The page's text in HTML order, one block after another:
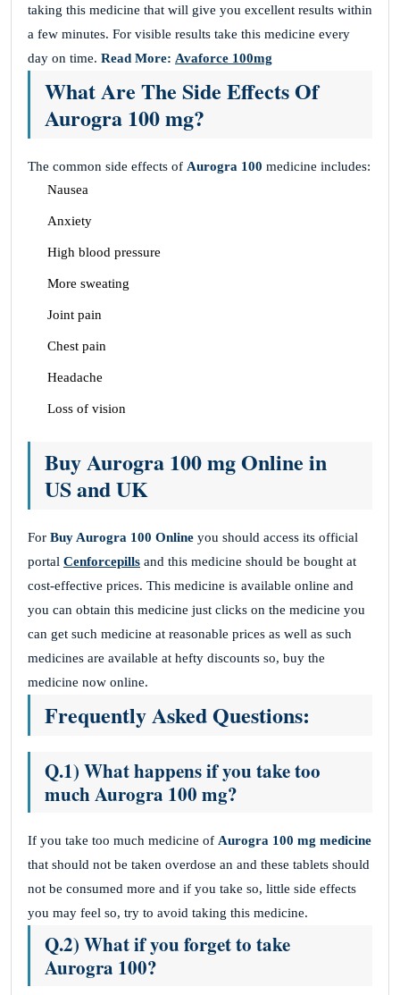
taking this medicine that will give you excellent results within
a few minutes. For visible results take this medicine every
day on time. Read More: Avaforce 100mg
What Are The Side Effects Of
Aurogra 100 mg?
The common side effects of Aurogra 100 medicine includes:
Nausea
Anxiety
High blood pressure
More sweating
Joint pain
Chest pain
Headache
Loss of vision
Buy Aurogra 100 mg Online in
US and UK
For Buy Aurogra 100 Online you should access its official
portal Cenforcepills and this medicine should be bought at
cost-effective prices. This medicine is available online and
you can obtain this medicine just clicks on the medicine you
can get such medicine at reasonable prices as well as such
medicines are available at hefty discounts so, buy the
medicine now online.
Frequently Asked Questions:
Q.1) What happens if you take too
much Aurogra 100 mg?
If you take too much medicine of Aurogra 100 mg medicine
that should not be taken overdose an and these tablets should
not be consumed more and if you take so, little side effects
you may feel so, try to avoid taking this medicine.
Q.2) What if you forget to take
Aurogra 100?